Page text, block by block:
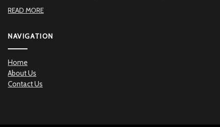
their achievements, embody the character of the British
qualities of achievement and commitment, the
contribution to the betterment of mankind.
READ MORE
NAVIGATION
Home
About Us
Contact Us